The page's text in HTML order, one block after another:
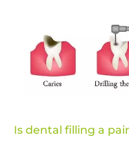
Is dental filling a